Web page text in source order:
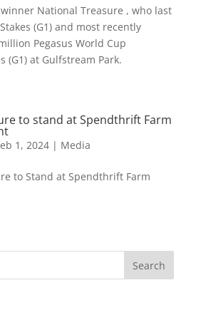
National Treasure , who last
(G1) and most recently
Pegasus World Cup
(G1) at Gulfstream Park.
to stand at Spendthrift Farm
1, 2024| Media
to Stand at Spendthrift Farm